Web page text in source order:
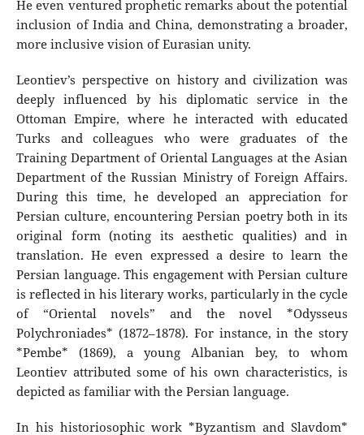
He even ventured prophetic remarks about the potential
inclusion of India and China, demonstrating a broader,
more inclusive vision of Eurasian unity.
Leontiev’s perspective on history and civilization was
deeply influenced by his diplomatic service in the
Ottoman Empire, where he interacted with educated
Turks and colleagues who were graduates of the
Training Department of Oriental Languages at the Asian
Department of the Russian Ministry of Foreign Affairs.
During this time, he developed an appreciation for
Persian culture, encountering Persian poetry both in its
original form (noting its aesthetic qualities) and in
translation. He even expressed a desire to learn the
Persian language. This engagement with Persian culture
is reflected in his literary works, particularly in the cycle
of “Oriental novels” and the novel *Odysseus
Polychroniades* (1872–1878). For instance, in the story
*Pembe* (1869), a young Albanian bey, to whom
Leontiev attributed some of his own characteristics, is
depicted as familiar with the Persian language.
In his historiosophic work *Byzantism and Slavdom*